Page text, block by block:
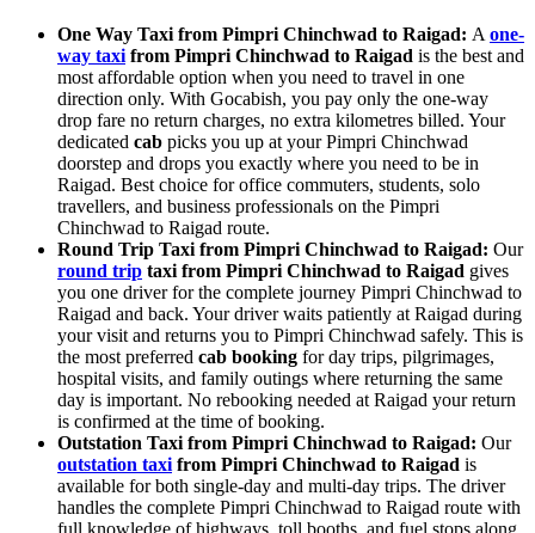
One Way Taxi from Pimpri Chinchwad to Raigad: A one-
way taxi from Pimpri Chinchwad to Raigad is the best and
most affordable option when you need to travel in one
direction only. With Gocabish, you pay only the one-way
drop fare no return charges, no extra kilometres billed. Your
dedicated cab picks you up at your Pimpri Chinchwad
doorstep and drops you exactly where you need to be in
Raigad. Best choice for office commuters, students, solo
travellers, and business professionals on the Pimpri
Chinchwad to Raigad route.
Round Trip Taxi from Pimpri Chinchwad to Raigad: Our
round trip taxi from Pimpri Chinchwad to Raigad gives
you one driver for the complete journey Pimpri Chinchwad to
Raigad and back. Your driver waits patiently at Raigad during
your visit and returns you to Pimpri Chinchwad safely. This is
the most preferred cab booking for day trips, pilgrimages,
hospital visits, and family outings where returning the same
day is important. No rebooking needed at Raigad your return
is confirmed at the time of booking.
Outstation Taxi from Pimpri Chinchwad to Raigad: Our
outstation taxi from Pimpri Chinchwad to Raigad is
available for both single-day and multi-day trips. The driver
handles the complete Pimpri Chinchwad to Raigad route with
full knowledge of highways, toll booths, and fuel stops along